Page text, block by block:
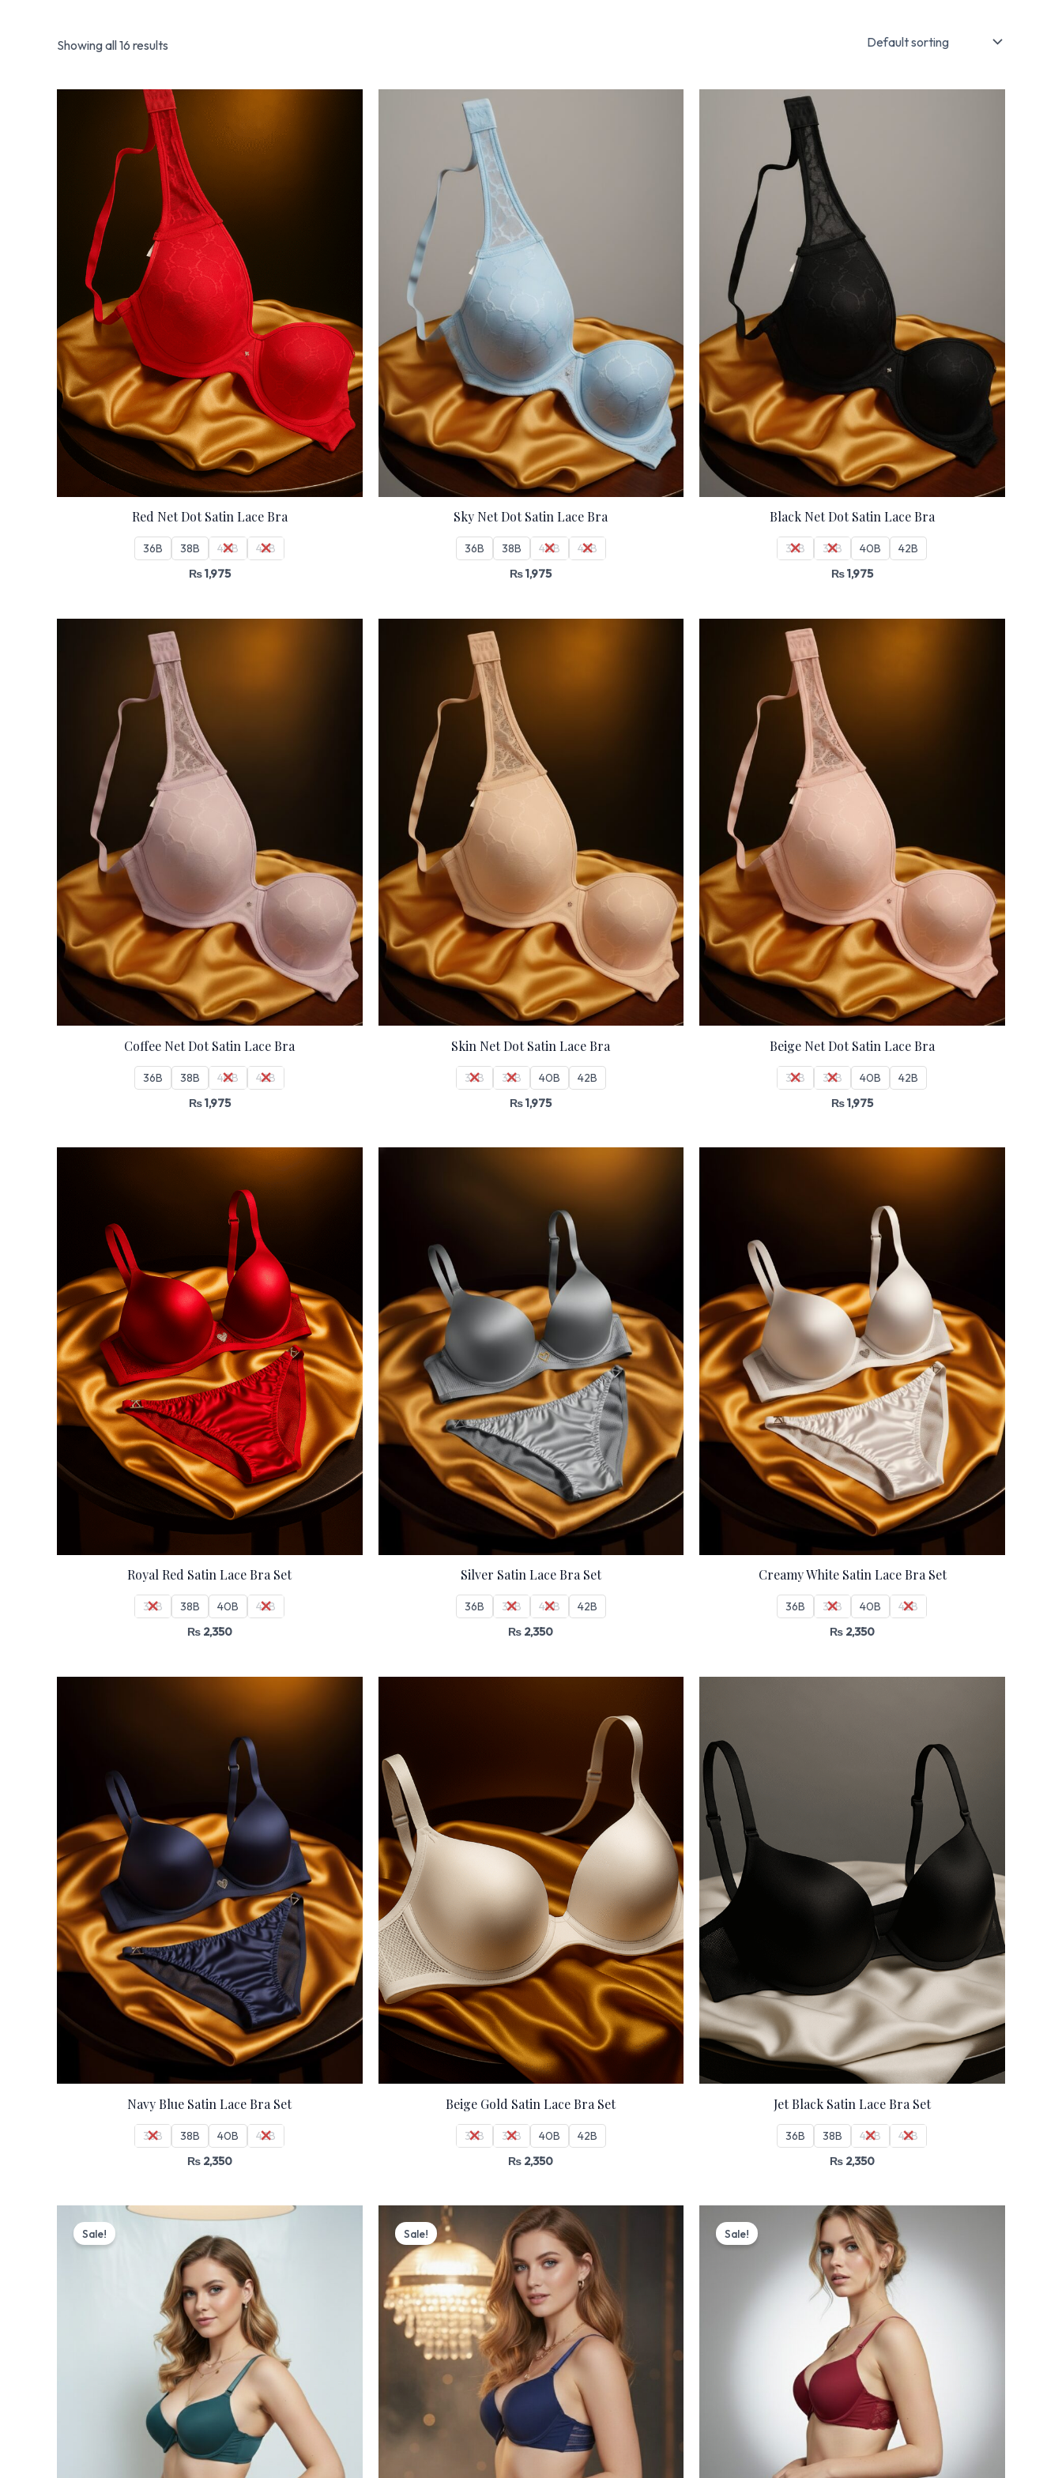
Showing all 16 results
Red Net Dot Satin Lace Bra
36B 38B 40B
42B
₨1,975
Sky Net Dot Satin Lace Bra
36B 38B 40B
42B
₨1,975
Black Net Dot Satin Lace Bra
36B 38B 40B
42B
₨1,975
Coffee Net Dot Satin Lace Bra
36B 38B 40B
42B
₨1,975
Skin Net Dot Satin Lace Bra
36B 38B 40B
42B
₨1,975
Beige Net Dot Satin Lace Bra
36B 38B 40B
42B
₨1,975
Royal Red Satin Lace Bra Set
36B 38B 40B
42B
₨2,350
Silver Satin Lace Bra Set
36B 38B 40B
42B
₨ 2,350
Creamy White Satin Lace Bra Set
36B 38B 40B
42B
₨ 2,350
Navy Blue Satin Lace Bra Set
36B 38B 40B
42B
₨2,350
Beige Gold Satin Lace Bra Set
36B 38B 40B
42B
₨ 2,350
Jet Black Satin Lace Bra Set
36B 38B 40B
42B
₨ 2,350
Sale!
price
was:
₨ 4,499.
Current
Sale!
Original
price
was:
₨ 4,499.
price
is:
₨ 3,825.
Sale!
Original
price
was:
₨ 4,499.
price
is:
₨ 3,825.